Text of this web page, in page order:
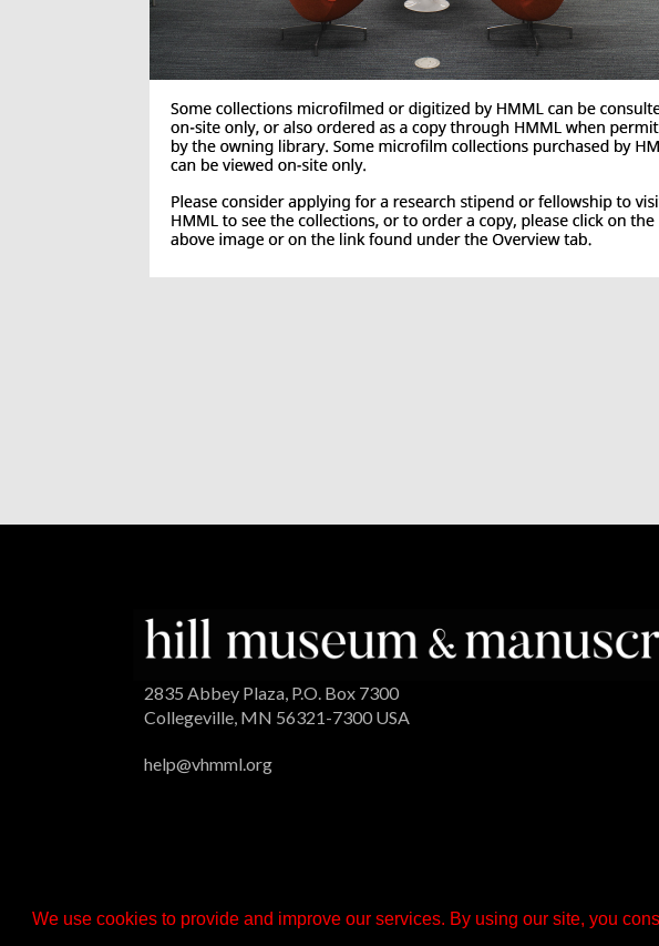
We use cookies to provide and improve our services. By using our site, you
2835 Abbey Plaza, P.O. Box 7300
Collegeville, MN 56321-7300 USA
help@vhmml.org